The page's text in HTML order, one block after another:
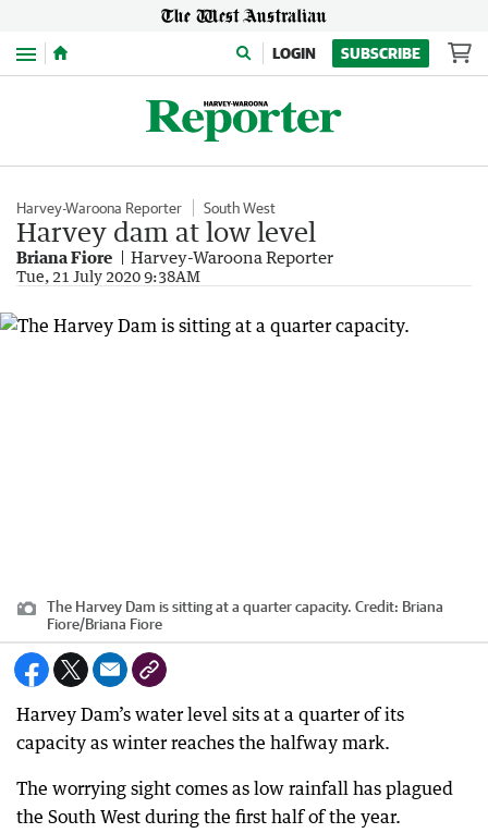
Menu LOGIN SUBSCRIBE
Harvey-Waroona Reporter South West
Harvey dam at low level
Briana Fiore Harvey-Waroona Reporter
Tue, 21 July 2020 9:38AM
The Harvey Dam is sitting at a quarter capacity. Credit: Briana
Fiore/Briana Fiore
Harvey Dam’s water level sits at a quarter of its
capacity as winter reaches the halfway mark.
The worrying sight comes as low rainfall has plagued
the South West during the first half of the year.